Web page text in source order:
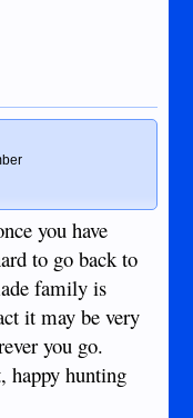
you have
to go back to
family is
it may be very
you go.
happy hunting